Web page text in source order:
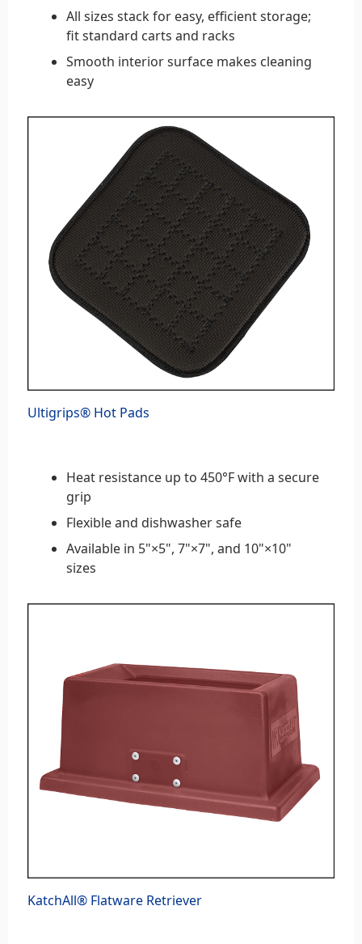
All sizes stack for easy, efficient storage;
fit standard carts and racks
Smooth interior surface makes cleaning
easy
Ultigrips® Hot Pads
Heat resistance up to 450°F with a secure
grip
Flexible and dishwasher safe
Available in 5"×5", 7"×7", and 10"×10"
sizes
KatchAll® Flatware Retriever